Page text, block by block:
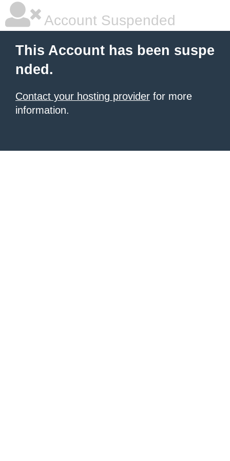
Account Suspended
This Account has been suspe
nded.
Contact your hosting provider for more
information.